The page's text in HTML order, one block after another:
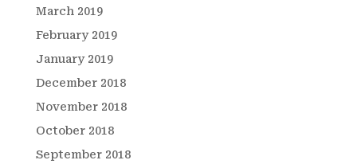
March 2019
February 2019
January 2019
December 2018
November 2018
October 2018
September 2018